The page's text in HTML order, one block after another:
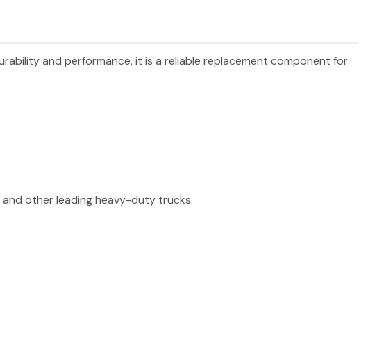
and performance, it is a reliable replacement component for
other leading heavy-duty trucks.